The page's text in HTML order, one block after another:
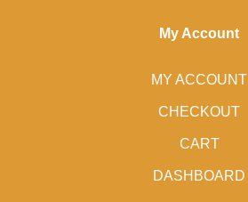
My Account
MY ACCOUNT
CHECKOUT
CART
DASHBOARD